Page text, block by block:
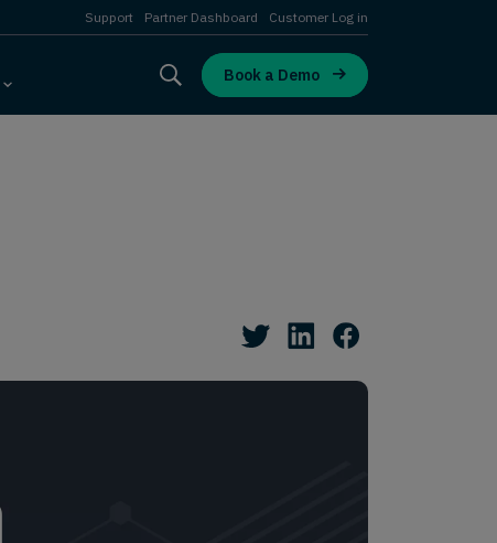
Support Partner Dashboard Customer Log in
Book a Demo